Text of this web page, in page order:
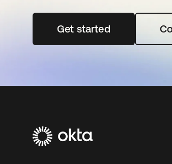
Get startedopens in a new tab